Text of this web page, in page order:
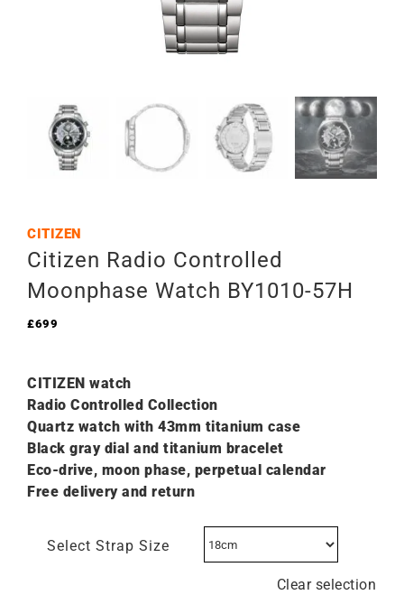
CITIZEN
Citizen Radio Controlled
Moonphase Watch BY1010-­57H
£699
CITIZEN watch
Radio Controlled Collection
Quartz watch with 43mm titanium case
Black gray dial and titanium bracelet
Eco-drive, moon phase, perpetual calendar
Free delivery and return
Select Strap Size
Clear selection